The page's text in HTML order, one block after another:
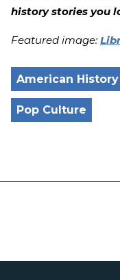
history stories you
Featured image:
American History
Pop Culture